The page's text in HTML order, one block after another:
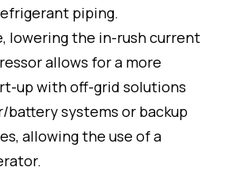
piping.
lowering the in-rush current
allows for a more
up with off-grid solutions
battery systems or backup
allowing the use of a